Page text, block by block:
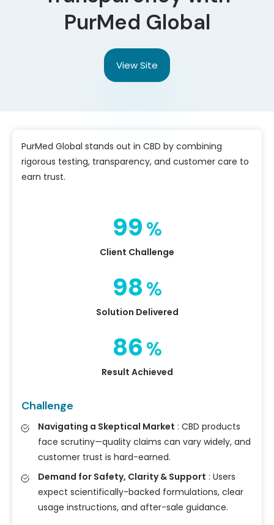
PurMed Global
View Site
PurMed Global stands out in CBD by combining
rigorous testing, transparency, and customer care to
earn trust.
99 %
Client Challenge
98 %
Solution Delivered
86 %
Result Achieved
Challenge
Navigating a Skeptical Market : CBD products
face scrutiny—quality claims can vary widely, and
customer trust is hard-earned.
Demand for Safety, Clarity & Support : Users
expect scientifically-backed formulations, clear
usage instructions, and after-sale guidance.